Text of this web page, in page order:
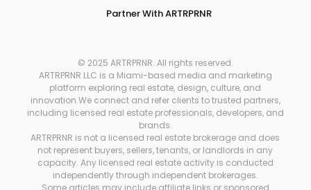
Partner With ARTRPRNR
© 2025 ARTRPRNR. All rights reserved.
ARTRPRNR LLC is a Miami-based media and marketing
platform exploring real estate, design, culture, and
innovation.We connect and refer clients to trusted partners,
including licensed real estate professionals, developers, and
brands.
ARTRPRNR is not a licensed real estate brokerage and does
not represent buyers, sellers, tenants, or landlords in any
capacity. Any licensed real estate activity is conducted
independently through independent brokerages.
Some articles may include affiliate links or sponsored